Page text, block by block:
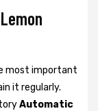
most important
it regularly.
Automatic